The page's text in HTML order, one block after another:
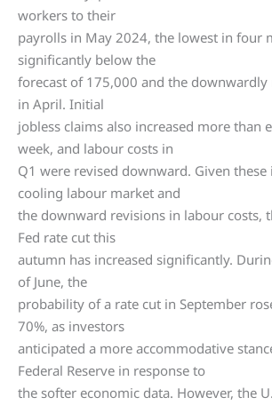
workers to their
payrolls in May 2024, the lowest in four
significantly below the
forecast of 175,000 and the downwardly
in April. Initial
jobless claims also increased more than
week, and labour costs in
Q1 were revised downward. Given
cooling labour market and
the downward revisions in labour costs,
Fed rate cut this
autumn has increased significantly.
of June, the
probability of a rate cut in September
70%, as investors
anticipated a more accommodative
Federal Reserve in response to
the softer economic data. However, the